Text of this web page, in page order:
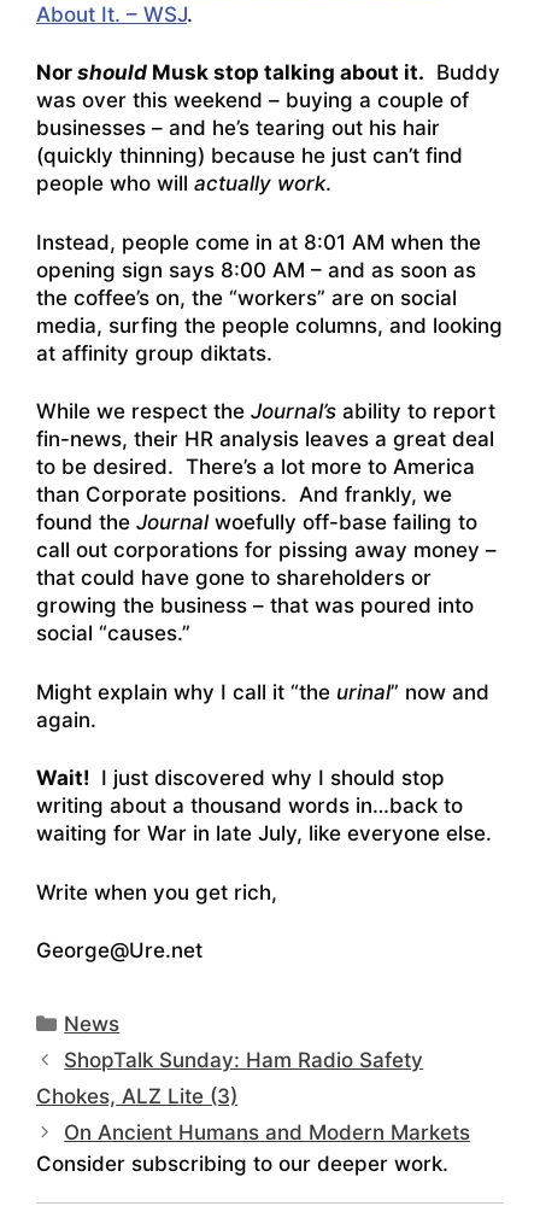
About It. – WSJ.
Nor should Musk stop talking about it. Buddy
was over this weekend – buying a couple of
businesses – and he’s tearing out his hair
(quickly thinning) because he just can’t find
people who will actually work.
Instead, people come in at 8:01 AM when the
opening sign says 8:00 AM – and as soon as
the coffee’s on, the “workers” are on social
media, surfing the people columns, and looking
at affinity group diktats.
While we respect the Journal’s ability to report
fin-news, their HR analysis leaves a great deal
to be desired. There’s a lot more to America
than Corporate positions. And frankly, we
found the Journalwoefully off-base failing to
call out corporations for pissing away money –
that could have gone to shareholders or
growing the business – that was poured into
social “causes.”
Might explain why I call it “the urinal” now and
again.
Wait! I just discovered why I should stop
writing about a thousand words in…back to
waiting for War in late July, like everyone else.
Write when you get rich,
George@Ure.net
Categories
News
ShopTalk Sunday: Ham Radio Safety
Chokes, ALZ Lite (3)
On Ancient Humans and Modern Markets
Consider subscribing to our deeper work.